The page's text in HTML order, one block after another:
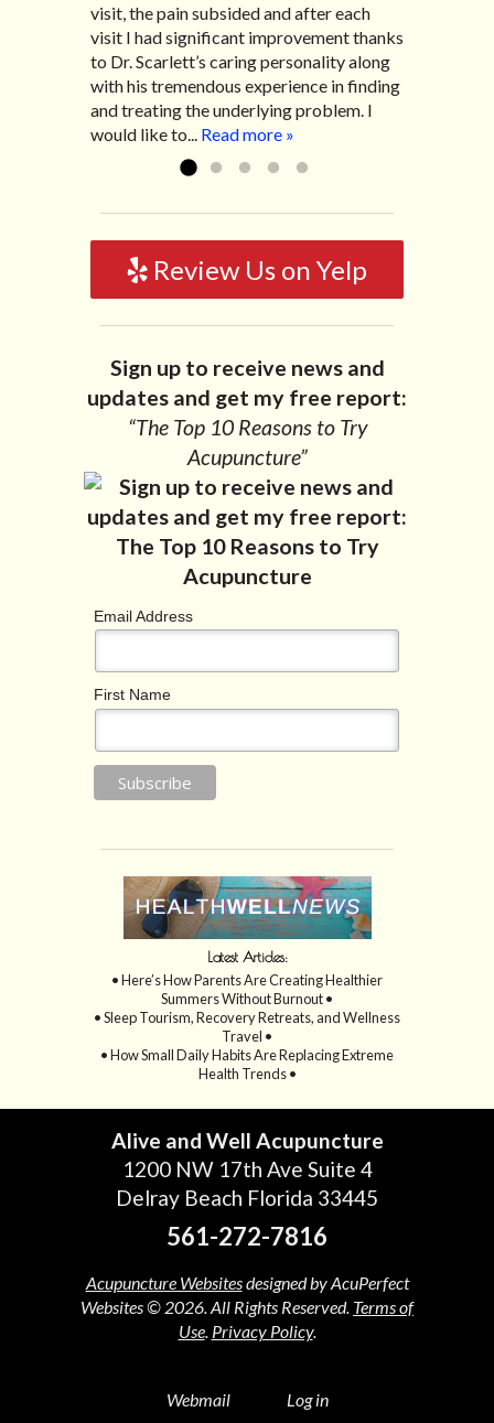
visit, the pain subsided and after each
visit I had significant improvement thanks
to Dr. Scarlett’s caring personality along
with his tremendous experience in finding
and treating the underlying problem. I
would like to... Read more »
After my treatment, I was able to leave
his office with almost 100% relief. He also
helped me with nerve pain after I had a...
Read more »
diarrhea. I had different ailments all my
life with no idea what caused it. It was
pretty bad and over time has gotten
worse. After a few treatments I am more
relaxed, sleeping habits...Read more »
Review Us on Yelp
Sign up to receive news and
updates and get my free report:
“The Top 10 Reasons to Try
Acupuncture”
Email Address
First Name
Latest Articles:
• Here’s How Parents Are Creating Healthier
Summers Without Burnout •
• Sleep Tourism, Recovery Retreats, and Wellness
Travel •
• How Small Daily Habits Are Replacing Extreme
Health Trends •
Alive and Well Acupuncture
1200 NW 17th Ave Suite 4
Delray Beach Florida 33445
561-272-7816
Acupuncture Websitesdesigned by AcuPerfect
Websites © 2026. All Rights Reserved. Terms of
Use. Privacy Policy.
Webmail Log in